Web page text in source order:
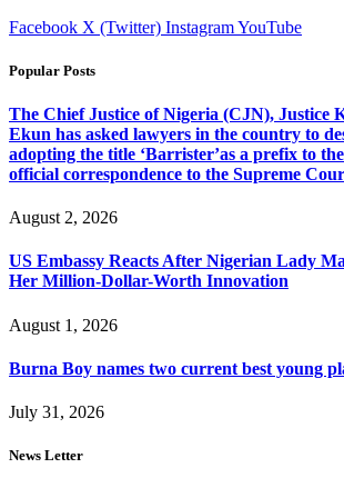
Facebook X (Twitter) InstagramYouTube
Popular Posts
The Chief Justice of Nigeria (CJN), Justice
Ekun has asked lawyers in the country to
adopting the title ‘Barrister’as a prefix to
official correspondence to the Supreme
August 2, 2026
US Embassy Reacts After Nigerian Lady
Her Million-Dollar-Worth Innovation
August 1, 2026
Burna Boy names two current best young
July 31, 2026
News Letter